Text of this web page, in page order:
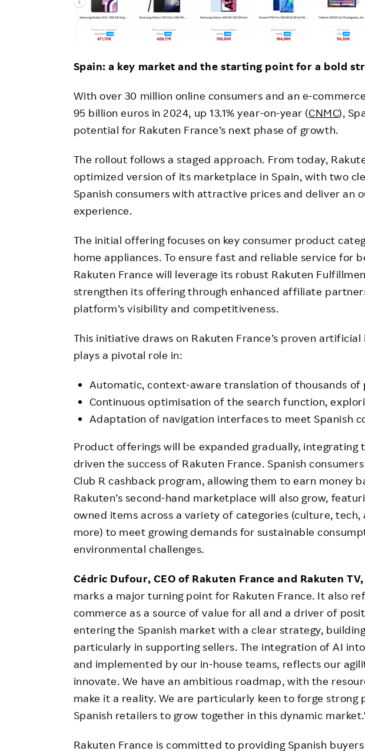
Spain: a key market and the starting point for a bold
With over 30 million online consumers and an e-
95 billion euros in 2024, up 13.1% year-on-year (CNMC),
potential for Rakuten France’s next phase of growth.
The rollout follows a staged approach. From today,
optimized version of its marketplace in Spain, with two
Spanish consumers with attractive prices and deliver an
experience.
The initial offering focuses on key consumer product
home appliances. To ensure fast and reliable service for
Rakuten France will leverage its robust Rakuten
strengthen its offering through enhanced affiliate
platform’s visibility and competitiveness.
This initiative draws on Rakuten France’s proven
plays a pivotal role in:
Automatic, context-aware translation of thousands of
Continuous optimisation of the search function,
Adaptation of navigation interfaces to meet Spanish
Product offerings will be expanded gradually, integrating
driven the success of Rakuten France. Spanish
Club R cashback program, allowing them to earn money
Rakuten’s second-hand marketplace will also grow,
owned items across a variety of categories (culture, tech,
more) to meet growing demands for sustainable
environmental challenges.
Cédric Dufour, CEO of Rakuten France and Rakuten
marks a major turning point for Rakuten France. It also
commerce as a source of value for all and a driver of
entering the Spanish market with a clear strategy,
particularly in supporting sellers. The integration of AI
and implemented by our in-house teams, reflects our
innovate. We have an ambitious roadmap, with the
make it a reality. We are particularly keen to forge strong
Spanish retailers to grow together in this dynamic
Rakuten France is committed to providing Spanish